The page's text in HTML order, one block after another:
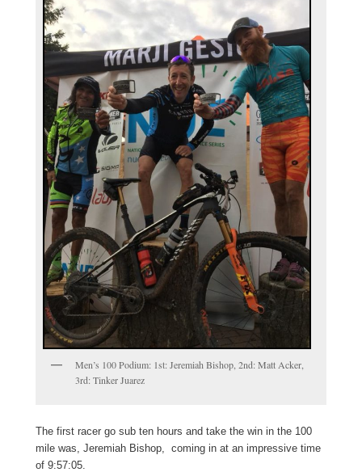
Men’s 100 Podium: 1st: Jeremiah Bishop, 2nd: Matt Acker,
3rd: Tinker Juarez
The first racer go sub ten hours and take the win in the 100
mile was, Jeremiah Bishop, coming in at an impressive time
of 9:57:05.